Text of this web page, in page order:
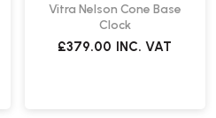
Vitra Nelson Cone Base
Clock
£379.00 INC. VAT